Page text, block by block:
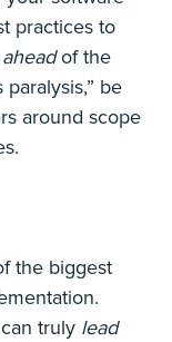
practices to
aheadof the
be
around scope
the biggest
truly lead